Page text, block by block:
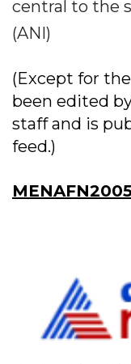
central to the
(ANI)
(Except for
been edited
staff and is
feed.)